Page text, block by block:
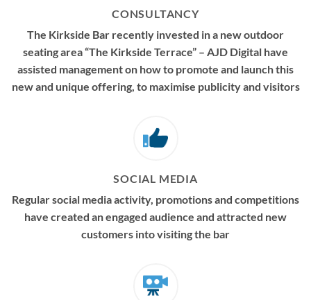
CONSULTANCY
The Kirkside Bar recently invested in a new outdoor
seating area “The Kirkside Terrace” – AJD Digital have
assisted management on how to promote and launch this
new and unique offering, to maximise publicity and visitors
SOCIAL MEDIA
Regular social media activity, promotions and competitions
have created an engaged audience and attracted new
customers into visiting the bar